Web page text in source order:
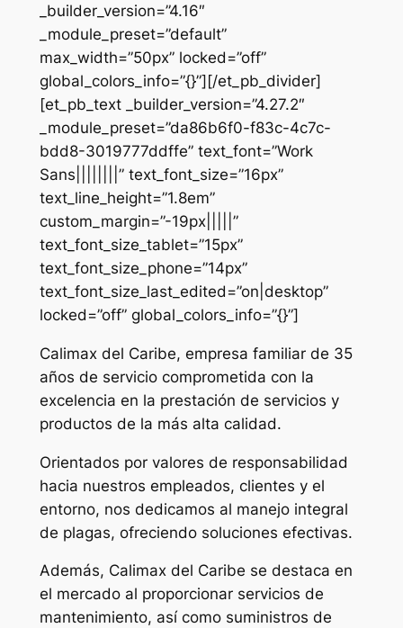
_builder_version=”4.16″
_module_preset=”default”
max_width=”50px” locked=”off”
global_colors_info=”{}”][/et_pb_divider]
[et_pb_text _builder_version=”4.27.2″
_module_preset=”da86b6f0-f83c-4c7c-
bdd8-3019777ddffe” text_font=”Work
Sans||||||||” text_font_size=”16px”
text_line_height=”1.8em”
custom_margin=”-19px|||||”
text_font_size_tablet=”15px”
text_font_size_phone=”14px”
text_font_size_last_edited=”on|desktop”
locked=”off” global_colors_info=”{}”]
Calimax del Caribe, empresa familiar de 35
años de servicio comprometida con la
excelencia en la prestación de servicios y
productos de la más alta calidad.
Orientados por valores de responsabilidad
hacia nuestros empleados, clientes y el
entorno, nos dedicamos al manejo integral
de plagas, ofreciendo soluciones efectivas.
Además, Calimax del Caribe se destaca en
el mercado al proporcionar servicios de
mantenimiento, así como suministros de